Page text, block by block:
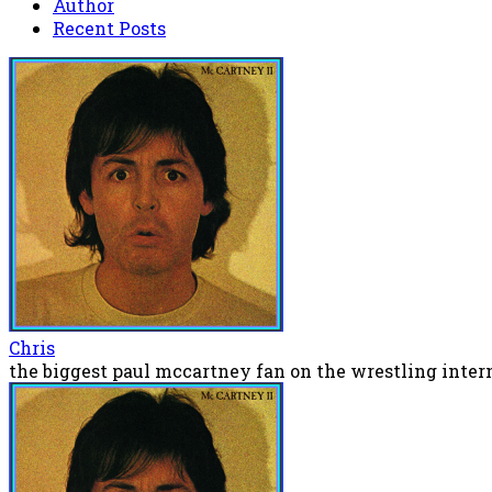
Author
Recent Posts
Chris
the biggest paul mccartney fan on the wrestling